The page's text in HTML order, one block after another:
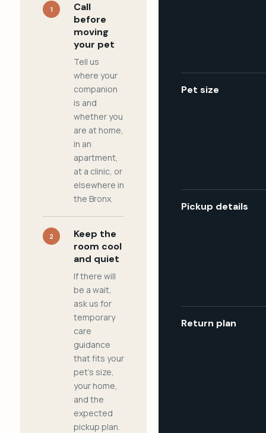
1
Call
before
moving
your pet
Tell us
where your
companion
is and
whether you
are at home,
in an
apartment,
at a clinic, or
elsewhere in
the Bronx.
2
Keep the
room cool
and quiet
If there will
be a wait,
ask us for
temporary
care
guidance
that fits your
pet's size,
your home,
and the
expected
pickup plan.
Pet size
Pickup details
Return plan